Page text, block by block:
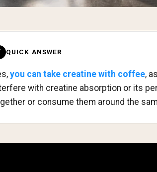
QUICK ANSWER
you can take creatine with coffee,
with creatine absorption or its
or consume them around the